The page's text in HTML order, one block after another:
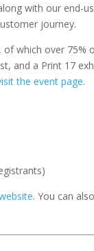
with our end-
journey.
which over 75%
and a Print 17
the event page.
. You can